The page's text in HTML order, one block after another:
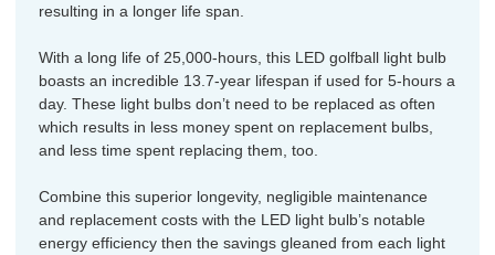
resulting in a longer life span.
With a long life of 25,000-hours, this LED golfball light bulb
boasts an incredible 13.7-year lifespan if used for 5-hours a
day. These light bulbs don’t need to be replaced as often
which results in less money spent on replacement bulbs,
and less time spent replacing them, too.
Combine this superior longevity, negligible maintenance
and replacement costs with the LED light bulb’s notable
energy efficiency then the savings gleaned from each light